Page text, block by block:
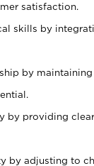
satisfaction.
skills by
by
by providing
by adjusting to